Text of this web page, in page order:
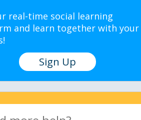
real-time social learning
and learn together with your
Sign Up